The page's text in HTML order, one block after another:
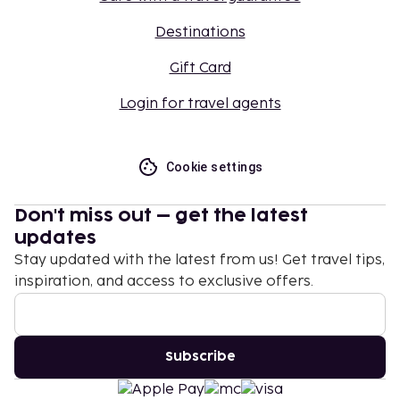
Destinations
Gift Card
Login for travel agents
Cookie settings
Don't miss out – get the latest
updates
Stay updated with the latest from us! Get travel tips,
inspiration, and access to exclusive offers.
Subscribe